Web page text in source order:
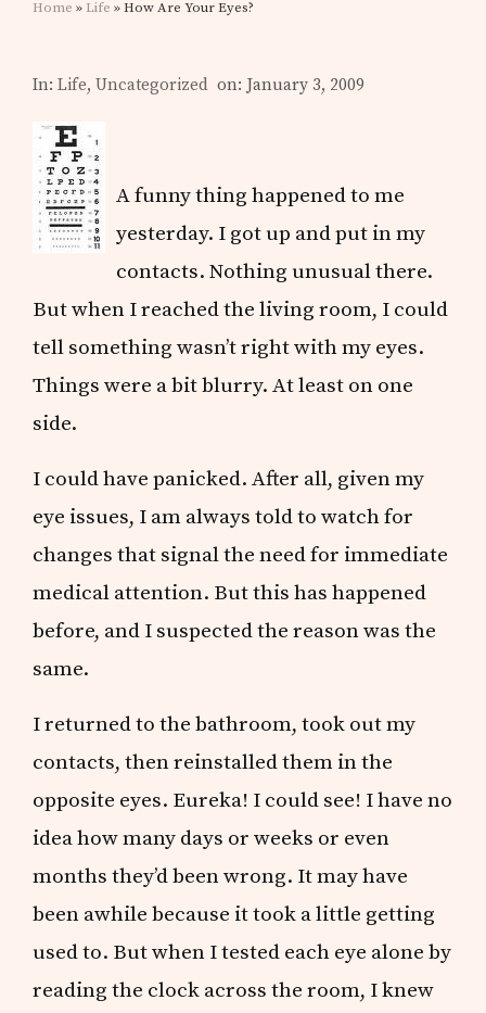
Home » Life » How Are Your Eyes?
In:Life,Uncategorized on: January 3, 2009
A funny thing happened to me
yesterday. I got up and put in my
contacts. Nothing unusual there.
But when I reached the living room, I could
tell something wasn’t right with my eyes.
Things were a bit blurry. At least on one
side.
I could have panicked. After all, given my
eye issues, I am always told to watch for
changes that signal the need for immediate
medical attention. But this has happened
before, and I suspected the reason was the
same.
I returned to the bathroom, took out my
contacts, then reinstalled them in the
opposite eyes. Eureka! I could see! I have no
idea how many days or weeks or even
months they’d been wrong. It may have
been awhile because it took a little getting
used to. But when I tested each eye alone by
reading the clock across the room, I knew